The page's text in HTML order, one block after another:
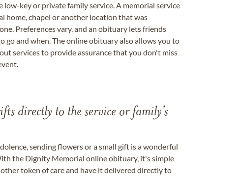
low-key or private family service. A memorial service
home, chapel or another location that was
Preferences vary, and an obituary lets friends
go and when. The online obituary also allows you to
services to provide assurance that you don't miss
directly to the service or family's
sending flowers or a small gift is a wonderful
the Dignity Memorial online obituary, it's simple
token of care and have it delivered directly to